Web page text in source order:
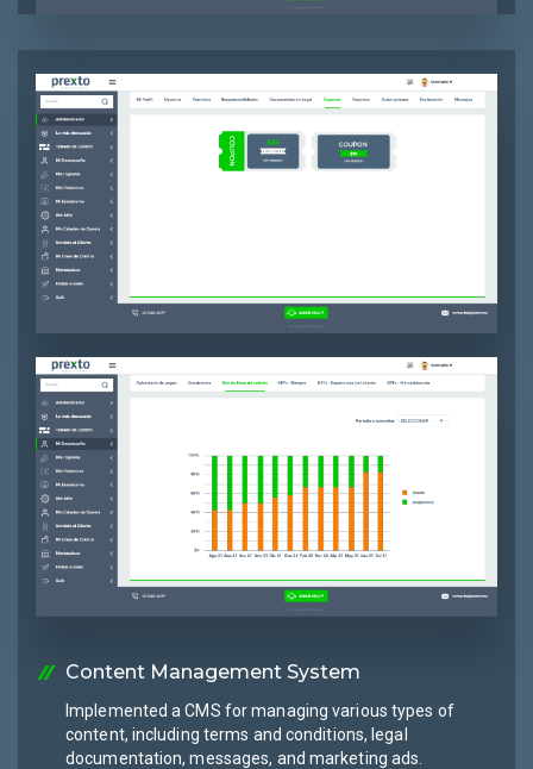
Content Management System
Implemented a CMS for managing various types of
content, including terms and conditions, legal
documentation, messages, and marketing ads.